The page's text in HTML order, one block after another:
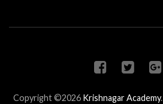
Copyright ©2026 Krishnagar Academy.